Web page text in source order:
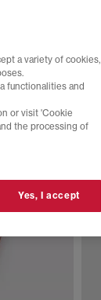
a variety of cookies,
functionalities and
or visit 'Cookie
the processing of
Yes, I accept